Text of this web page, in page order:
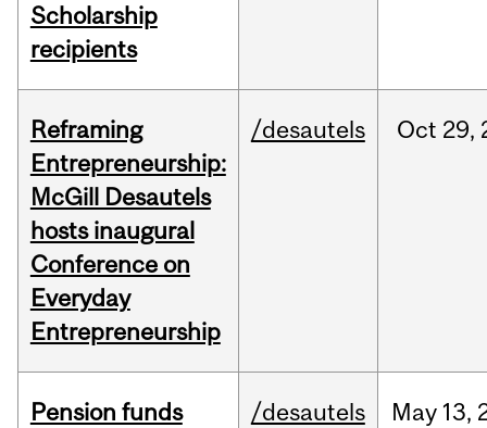
Scholarship
recipients
Reframing
Entrepreneurship:
McGill Desautels
hosts inaugural
Conference on
Everyday
Entrepreneurship
/desautels Oct 29,
Pension funds
/desautels May 13,